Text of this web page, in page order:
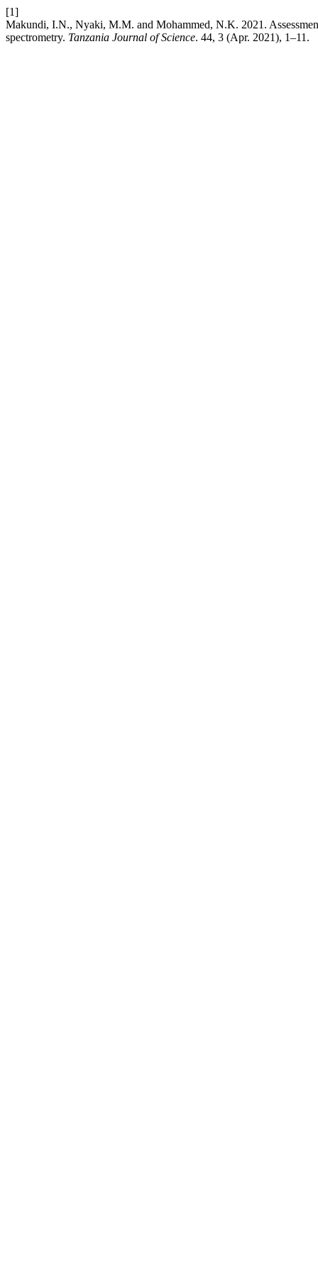
[1]
Makundi, I.N., Nyaki, M.M. and Mohammed, N.K. 2021.
spectrometry. Tanzania Journal of Science. 44, 3 (Apr. 2021), 1–11.